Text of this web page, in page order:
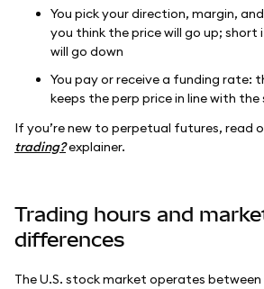
You pick your direction, margin, and
you think the price will go up; short
will go down
You pay or receive a funding rate:
keeps the perp price in line with
If you’re new to perpetual futures, read
trading?explainer.
Trading hours and
differences
The U.S. stock market operates